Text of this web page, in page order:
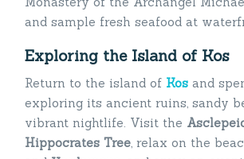
and sample fresh seafood at
Exploring the Island of Kos
Return to the island of Kos and
exploring its ancient ruins, sandy
vibrant nightlife. Visit the
Hippocrates Tree, relax on the